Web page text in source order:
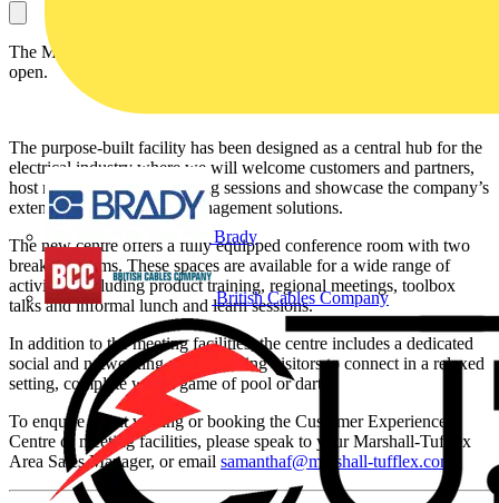
Brady
British Cables Company
The Marshall-Tufflex Experience Centre in Manchester is now
open.
The purpose-built facility has been designed as a central hub for the
electrical industry where we will welcome customers and partners,
host meetings, deliver training sessions and showcase the company’s
extensive range of cable management solutions.
The new centre offers a fully equipped conference room with two
breakout rooms. These spaces are available for a wide range of
activities, including product training, regional meetings, toolbox
talks and informal lunch and learn sessions.
In addition to the meeting facilities, the centre includes a dedicated
social and networking area, allowing visitors to connect in a relaxed
setting, complete with a game of pool or darts.
To enquire about visiting or booking the Customer Experience
Centre or meeting facilities, please speak to your Marshall-Tufflex
Area Sales Manager, or email samanthaf@marshall-tufflex.com